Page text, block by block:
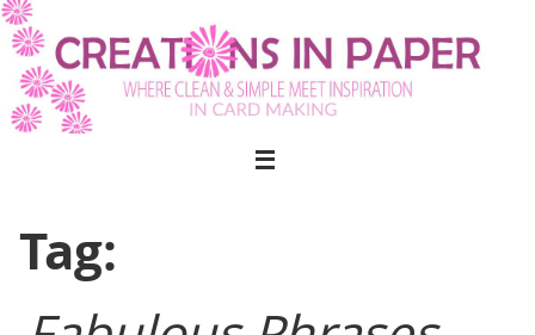
Skip
to
content
Tag: